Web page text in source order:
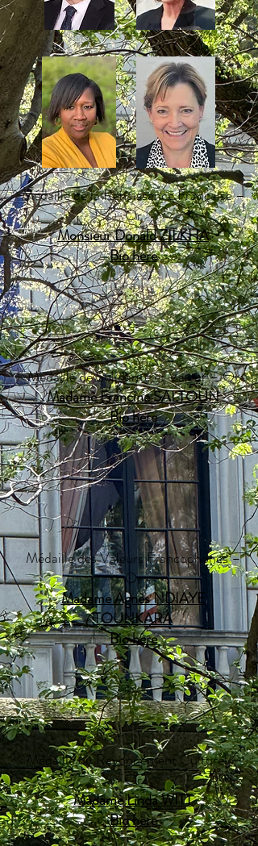
​Médaille de la Renaissance Française –
Or
Monsieur Donald ZILKHA
Bio here​
Médaille de Solidarité et Valeur – Or
Madame Francine SALTOUN
Bio here​
Médaille des Valeurs Francophones –
Or
Madame Agnès NDIAYE
TOUNKARA
Bio here​​
Médaille du Rayonnement Culturel –
Or
Madame Linda WITT
Bio here